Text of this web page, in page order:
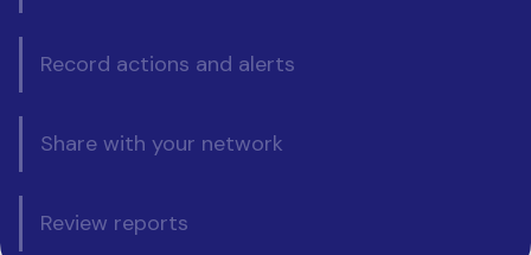
Record actions and alerts
Share with your network
Review reports